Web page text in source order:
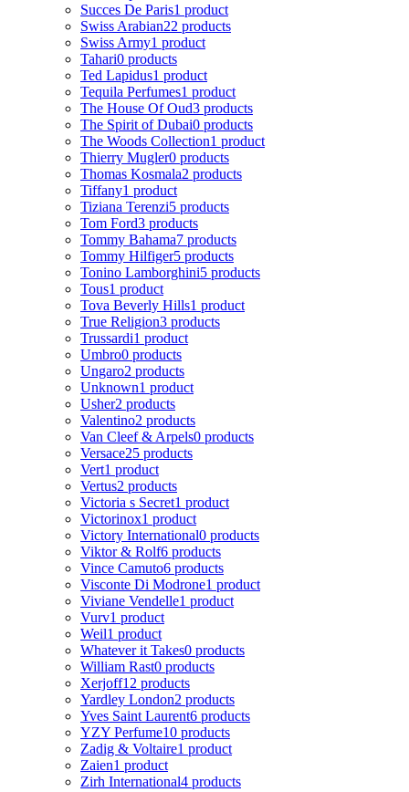
Succes De Paris1 product
Swiss Arabian22 products
Swiss Army1 product
Tahari0 products
Ted Lapidus1 product
Tequila Perfumes1 product
The House Of Oud3 products
The Spirit of Dubai0 products
The Woods Collection1 product
Thierry Mugler0 products
Thomas Kosmala2 products
Tiffany1 product
Tiziana Terenzi5 products
Tom Ford3 products
Tommy Bahama7 products
Tommy Hilfiger5 products
Tonino Lamborghini5 products
Tous1 product
Tova Beverly Hills1 product
True Religion3 products
Trussardi1 product
Umbro0 products
Ungaro2 products
Unknown1 product
Usher2 products
Valentino2 products
Van Cleef & Arpels0 products
Versace25 products
Vert1 product
Vertus2 products
Victoria s Secret1 product
Victorinox1 product
Victory International0 products
Viktor & Rolf6 products
Vince Camuto6 products
Visconte Di Modrone1 product
Viviane Vendelle1 product
Vurv1 product
Weil1 product
Whatever it Takes0 products
William Rast0 products
Xerjoff12 products
Yardley London2 products
Yves Saint Laurent6 products
YZY Perfume10 products
Zadig & Voltaire1 product
Zaien1 product
Zirh International4 products